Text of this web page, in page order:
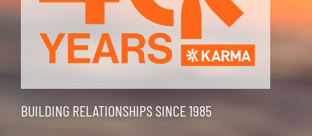
BUILDING RELATIONSHIPS SINCE 1985